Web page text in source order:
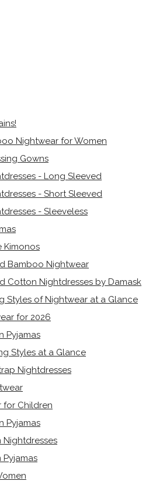
Nightwear for Women
Gowns
- Long Sleeved
- Short Sleeved
- Sleeveless
Kimonos
Bamboo Nightwear
Cotton Nightdresses by Damask
Styles of Nightwear at a Glance
for 2026
Pyjamas
Styles at a Glance
Nightdresses
for Children
Pyjamas
Nightdresses
Pyjamas